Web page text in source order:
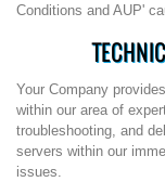
Conditions and AUP'
Your Company
within our area of
troubleshooting, and
servers within our
issues.